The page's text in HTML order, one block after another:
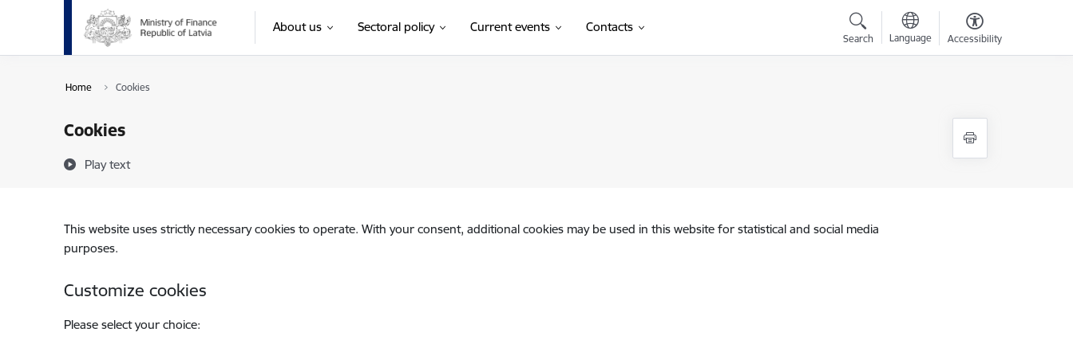
Skip to page content
About us Sectoral policy Current events Contacts
Search Language Accessibility
Home Cookies
Cookies
Play text
This website uses strictly necessary cookies to operate. With your consent, additional cookies may be used in this website for statistical and social media
purposes.
Customize cookies
Please select your choice: